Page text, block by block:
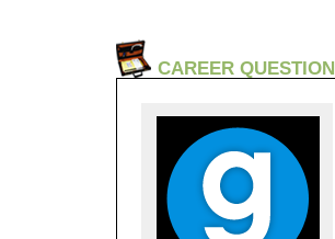
CAREER QUESTION